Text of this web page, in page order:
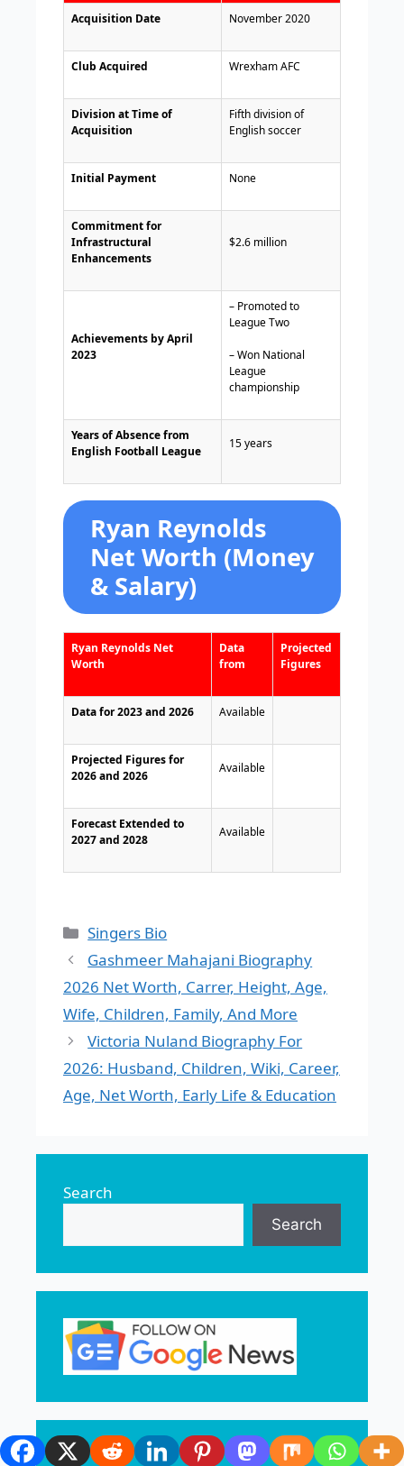
Acquisition Date November 2020
Club Acquired Wrexham AFC
Division at Time of
Acquisition
Fifth division of
English soccer
Initial Payment None
Commitment for
Infrastructural
Enhancements
$2.6 million
Achievements by April
2023
– Promoted to
League Two
– Won National
League
championship
Years of Absence from
English Football League
15 years
Ryan Reynolds
Net Worth (Money
& Salary)
Ryan Reynolds Net
Worth
Data
from
Projected
Figures
Data for 2023 and 2026 Available
Projected Figures for
2026 and 2026
Available
Forecast Extended to
2027 and 2028
Available
Categories
Singers Bio
Gashmeer Mahajani Biography
2026 Net Worth, Carrer, Height, Age,
Wife, Children, Family, And More
Victoria Nuland Biography For
2026: Husband, Children, Wiki, Career,
Age, Net Worth, Early Life & Education
Search
Search